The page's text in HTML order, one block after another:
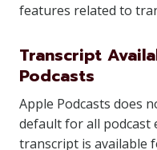
features related to
Transcript
Podcasts
Apple Podcasts does
default for all podcast
transcript is available